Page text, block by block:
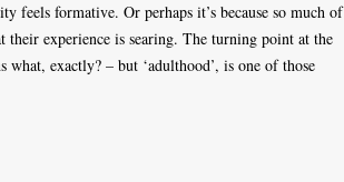
feels formative. Or perhaps it’s because so much of
their experience is searing. The turning point at the
exactly? – but ‘adulthood’, is one of those